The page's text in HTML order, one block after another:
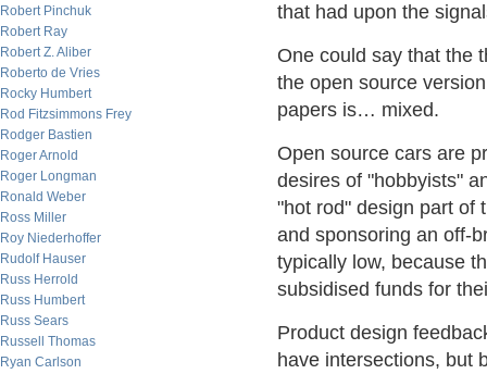
Robert Pinchuk
Robert Ray
Robert Z. Aliber
Roberto de Vries
Rocky Humbert
Rod Fitzsimmons Frey
Rodger Bastien
Roger Arnold
Roger Longman
Ronald Weber
Ross Miller
Roy Niederhoffer
Rudolf Hauser
Russ Herrold
Russ Humbert
Russ Sears
Russell Thomas
Ryan Carlson
that had upon the
One could say that the
the open source
papers is… mixed.
Open source cars are
desires of "hobbyists"
"hot rod" design part of
and sponsoring an off-
typically low, because
subsidised funds for
Product design
have intersections, but